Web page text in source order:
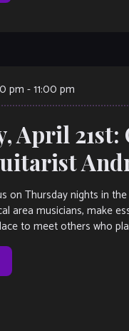
pm -11:00 pm
April 21st:
on Thursday nights in
area musicians, make
to meet others who